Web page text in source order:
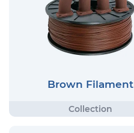
Brown Filament